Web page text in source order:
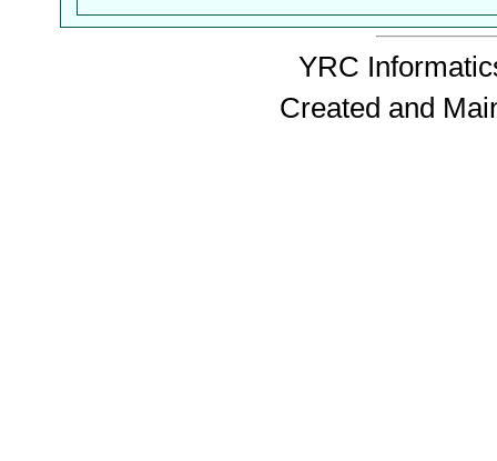
YRC
Created and